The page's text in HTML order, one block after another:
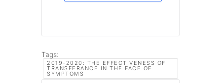
Tags:
2019-2020: THE EFFECTIVENESS OF
TRANSFERANCE IN THE FACE OF
SYMPTOMS